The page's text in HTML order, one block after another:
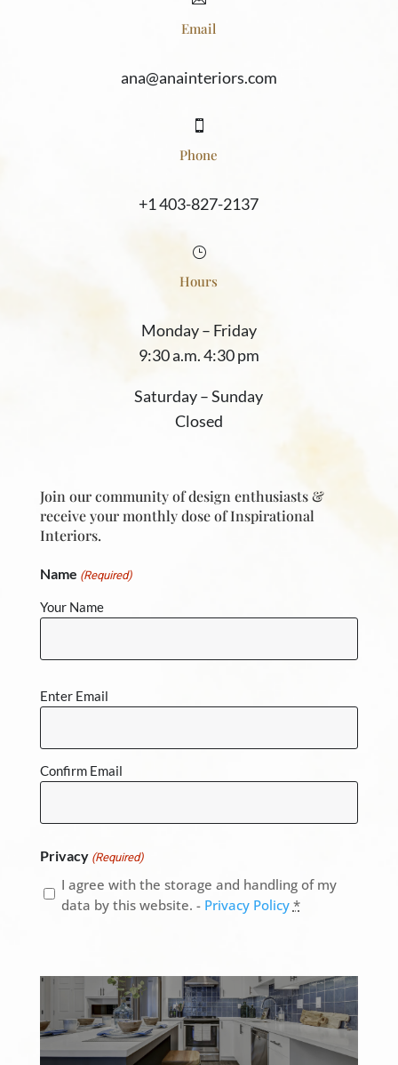
Email
ana@anainteriors.com

Phone
+1 403-827-2137
}
Hours
Monday– Friday
9:30 a.m. 4:30 pm
Saturday–Sunday
Closed
Join our community of design enthusiasts &
receive your monthly dose of Inspirational
Interiors.
Name (Required)
Your Name
Email
(Required)
Enter Email
Confirm Email
Privacy (Required)
I agree with the storage and handling of my
data by this website. - Privacy Policy *